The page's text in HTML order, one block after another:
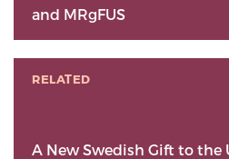
and MRgFUS
RELATED
A New Swedish Gift to the